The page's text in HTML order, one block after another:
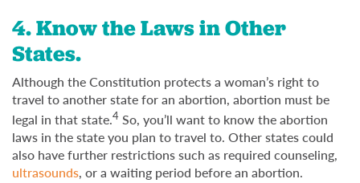
4. Know the Laws in Other
States.
Although the Constitution protects a woman’s right to
travel to another state for an abortion, abortion must be
legal in that state.4 So, you’ll want to know the abortion
laws in the state you plan to travel to. Other states could
also have further restrictions such as required counseling,
ultrasounds, or a waiting period before an abortion.